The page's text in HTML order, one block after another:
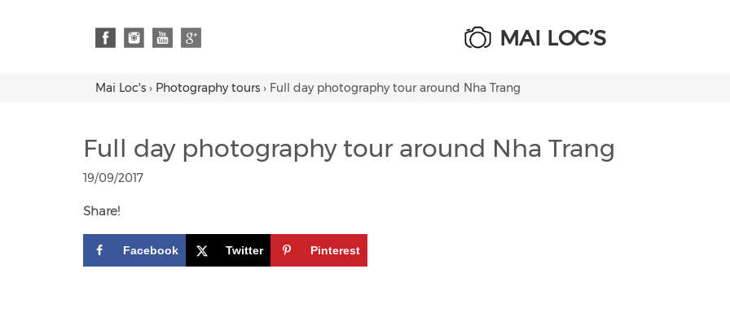
MAI LOC’S
Mai Loc's › Photography tours › Full day photography tour around Nha Trang
Full day photography tour around Nha Trang
19/09/2017
Share!
Facebook Twitter Pinterest